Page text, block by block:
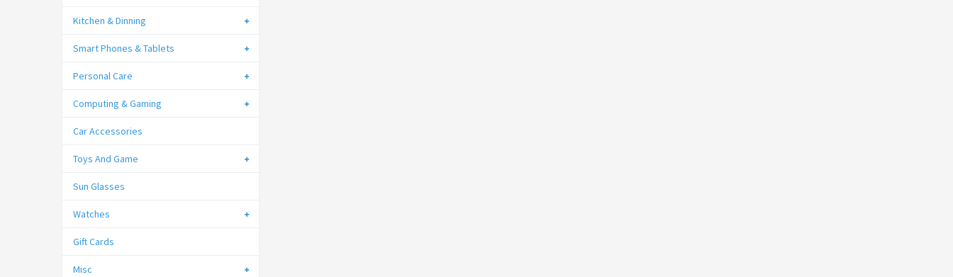
Kitchen & Dinning
Smart Phones & Tablets
Personal Care
Computing & Gaming
Car Accessories
Toys And Game
Sun Glasses
Watches
Gift Cards
Misc